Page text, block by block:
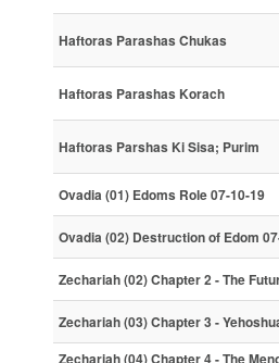
Haftoras Parashas Chukas
Haftoras Parashas Korach
Haftoras Parshas Ki Sisa; Purim
Ovadia (01) Edoms Role 07-10-19
Ovadia (02) Destruction of Edom
Zechariah (02) Chapter 2 - The
Zechariah (03) Chapter 3 -
Zechariah (04) Chapter 4 - The